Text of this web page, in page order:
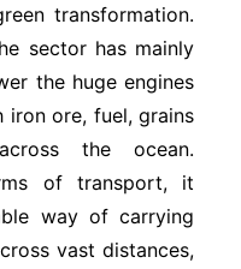
transformation.
sector has mainly
the huge engines
ore, fuel, grains
the ocean.
of transport, it
way of carrying
vast distances,